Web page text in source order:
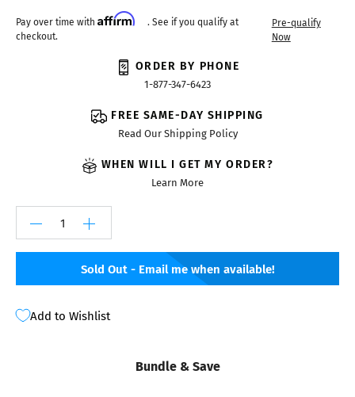
Pay over time with Affirm
. See if you qualify at
checkout.
Pre-qualify
Now
ORDER BY PHONE
1-877-347-6423
FREE SAME-DAY SHIPPING
Read Our Shipping Policy
WHEN WILL I GET MY ORDER?
Learn More
Sold Out - Email me when available!
Add to Wishlist
Bundle & Save